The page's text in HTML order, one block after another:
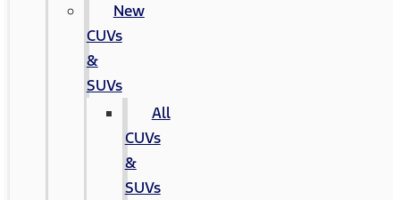
New
CUVs
&
SUVs
All
CUVs
&
SUVs